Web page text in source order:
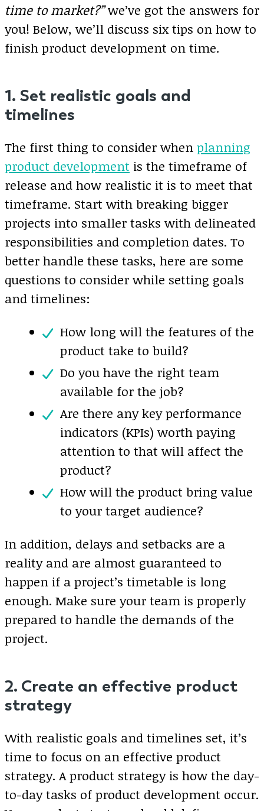
time to market?”we’ve got the answers for
you! Below, we’ll discuss six tips on how to
finish product development on time.
1. Set realistic goals and
timelines
The first thing to consider when planning
product development is the timeframe of
release and how realistic it is to meet that
timeframe. Start with breaking bigger
projects into smaller tasks with delineated
responsibilities and completion dates. To
better handle these tasks, here are some
questions to consider while setting goals
and timelines:
How long will the features of the
product take to build?
Do you have the right team
available for the job?
Are there any key performance
indicators (KPIs) worth paying
attention to that will affect the
product?
How will the product bring value
to your target audience?
In addition, delays and setbacks are a
reality and are almost guaranteed to
happen if a project’s timetable is long
enough. Make sure your team is properly
prepared to handle the demands of the
project.
2. Create an effective product
strategy
With realistic goals and timelines set, it’s
time to focus on an effective product
strategy. A product strategy is how the day-
to-day tasks of product development occur.